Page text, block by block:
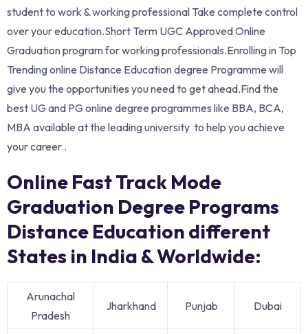
student to work & working professional Take complete control
over your education.Short Term UGC Approved Online
Graduation program for working professionals.Enrolling in Top
Trending online Distance Education degree Programme will
give you the opportunities you need to get ahead.Find the
best UG and PG online degree programmes like BBA, BCA,
MBA available at the leading university to help you achieve
your career .
Online Fast Track Mode
Graduation Degree Programs
Distance Education different
States in India & Worldwide:
Arunachal
Pradesh
Jharkhand Punjab Dubai